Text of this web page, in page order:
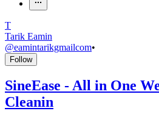
T
Tarik Eamin
@eamintarikgmailcom•
Follow
SineEase - All in One
Cleanin